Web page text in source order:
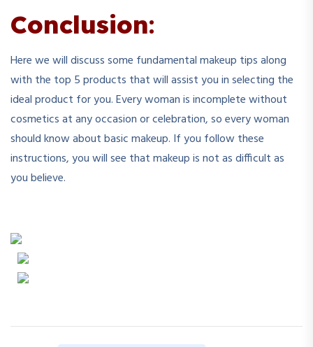
Conclusion:
Here we will discuss some fundamental makeup tips along
with the top 5 products that will assist you in selecting the
ideal product for you. Every woman is incomplete without
cosmetics at any occasion or celebration, so every woman
should know about basic makeup. If you follow these
instructions, you will see that makeup is not as difficult as
you believe.